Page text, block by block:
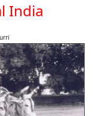
India